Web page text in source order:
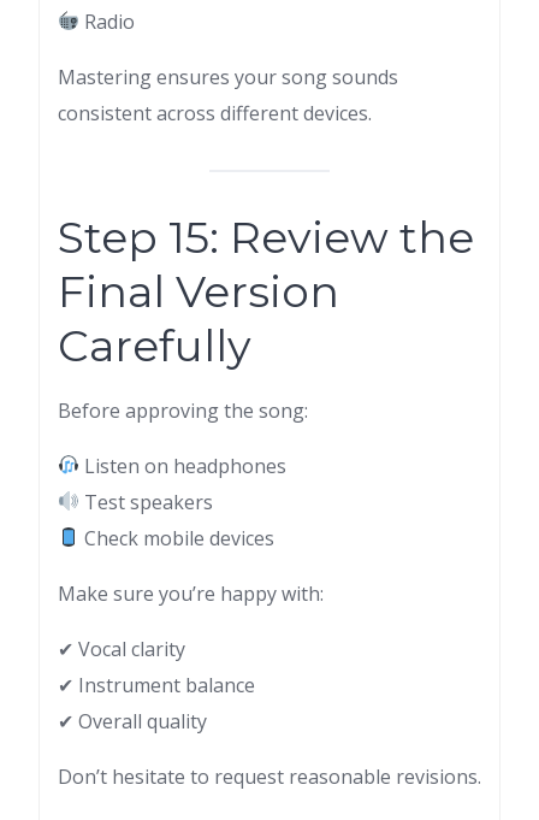
Radio
Mastering ensures your song sounds
consistent across different devices.
Step 15: Review the
Final Version
Carefully
Before approving the song:
Listen on headphones
Test speakers
Check mobile devices
Make sure you’re happy with:
✔ Vocal clarity
✔ Instrument balance
✔ Overall quality
Don’t hesitate to request reasonable revisions.